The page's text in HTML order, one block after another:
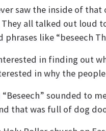
saw the inside of
They all talked out loud
phrases like “beseech
in finding out
in why the
sounded to
that was full of dog